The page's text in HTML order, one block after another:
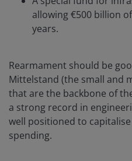
allowing €500 billion
years.
Rearmament should be
Mittelstand (the small and
that are the backbone of
a strong record in
well positioned to
spending.